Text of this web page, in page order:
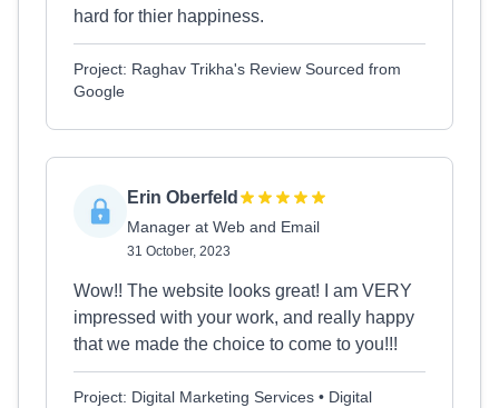
hard for thier happiness.
Project: Raghav Trikha's Review Sourced from
Google
Erin Oberfeld
Manager at Web and Email
31 October, 2023
Wow!! The website looks great! I am VERY
impressed with your work, and really happy
that we made the choice to come to you!!!
Project: Digital Marketing Services • Digital